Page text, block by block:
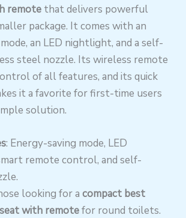
remote that delivers powerful
package. It comes with an
an LED nightlight, and a self-
steel nozzle. Its wireless remote
of all features, and its quick
it a favorite for first-time users
solution.
: Energy-saving mode, LED
remote control, and self-
looking for acompact best
with remotefor round toilets.